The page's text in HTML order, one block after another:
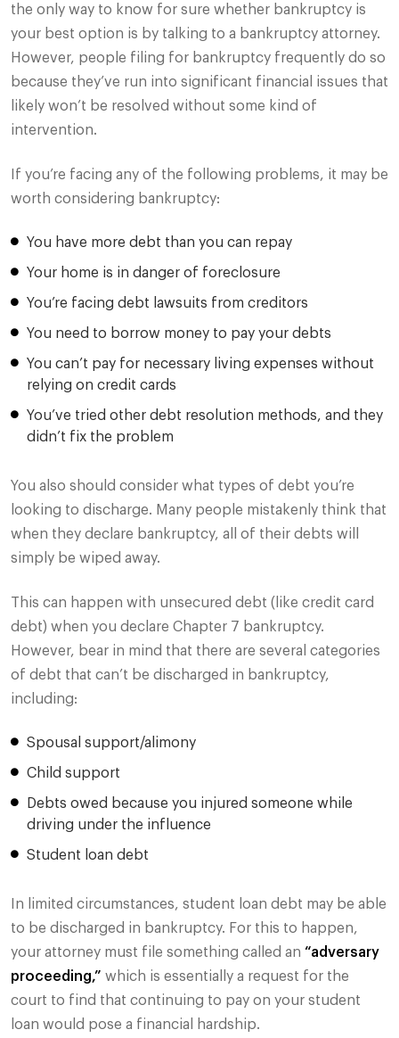
the only way to know for sure whether bankruptcy is
your best option is by talking to a bankruptcy attorney.
However, people filing for bankruptcy frequently do so
because they’ve run into significant financial issues that
likely won’t be resolved without some kind of
intervention.
If you’re facing any of the following problems, it may be
worth considering bankruptcy:
You have more debt than you can repay
Your home is in danger of foreclosure
You’re facing debt lawsuits from creditors
You need to borrow money to pay your debts
You can’t pay for necessary living expenses without
relying on credit cards
You’ve tried other debt resolution methods, and they
didn’t fix the problem
You also should consider what types of debt you’re
looking to discharge. Many people mistakenly think that
when they declare bankruptcy, all of their debts will
simply be wiped away.
This can happen with unsecured debt (like credit card
debt) when you declare Chapter 7 bankruptcy.
However, bear in mind that there are several categories
of debt that can’t be discharged in bankruptcy,
including:
Spousal support/alimony
Child support
Debts owed because you injured someone while
driving under the influence
Student loan debt
In limited circumstances, student loan debt may be able
to be discharged in bankruptcy. For this to happen,
your attorney must file something called an “adversary
proceeding,” which is essentially a request for the
court to find that continuing to pay on your student
loan would pose a financial hardship.